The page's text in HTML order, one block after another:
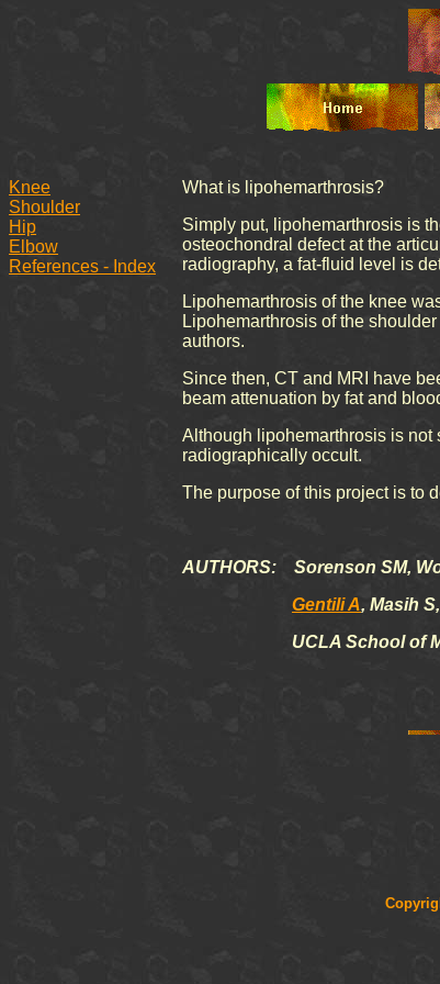
Knee
Shoulder
Hip
Elbow
References - Index
What is lipohemarthrosis?
Simply put, lipohemarthrosis is
osteochondral defect at the
radiography, a fat-fluid level is
Lipohemarthrosis of the knee
Lipohemarthrosis of the
authors.
Since then, CT and MRI have
beam attenuation by fat and
Although lipohemarthrosis is not
radiographically occult.
The purpose of this project is to
AUTHORS: Sorenson SM,
Gentili A, Masih
UCLA School of